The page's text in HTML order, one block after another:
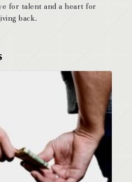
for talent and a heart for
back.